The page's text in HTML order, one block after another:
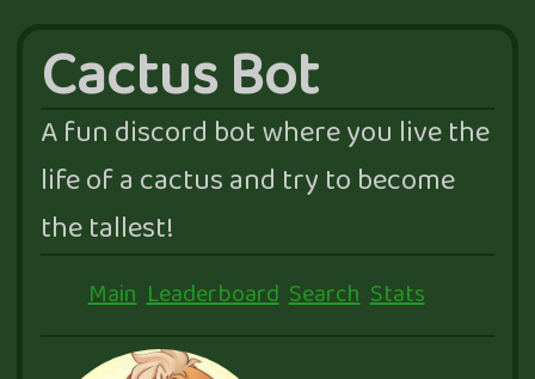
Cactus Bot
A fun discord bot where you live the
life of a cactus and try to become
the tallest!
Main Leaderboard Search Stats